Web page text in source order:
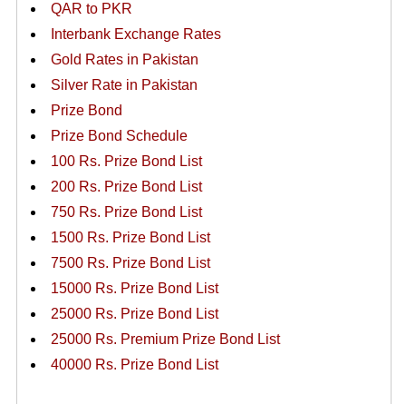
QAR to PKR
Interbank Exchange Rates
Gold Rates in Pakistan
Silver Rate in Pakistan
Prize Bond
Prize Bond Schedule
100 Rs. Prize Bond List
200 Rs. Prize Bond List
750 Rs. Prize Bond List
1500 Rs. Prize Bond List
7500 Rs. Prize Bond List
15000 Rs. Prize Bond List
25000 Rs. Prize Bond List
25000 Rs. Premium Prize Bond List
40000 Rs. Prize Bond List